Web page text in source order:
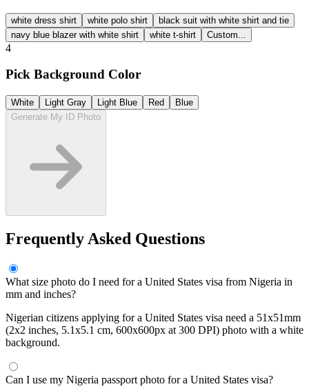
white dress shirt white polo shirt
black suit with white shirt and tie
navy blue blazer with white shirt
white t-shirt Custom...
4
Pick Background Color
White Light Gray Light Blue Red
Blue
Generate My ID Photo
Frequently Asked Questions
What size photo do I need for a United States visa from Nigeria in
mm and inches?
Nigerian citizens applying for a United States visa need a 51x51mm
(2x2 inches, 5.1x5.1 cm, 600x600px at 300 DPI) photo with a white
background.
Can I use my Nigeria passport photo for a United States visa?